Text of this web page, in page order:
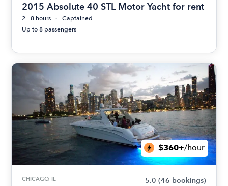
2015 Absolute 40 STL Motor Yacht for rent
2 - 8 hours
Captained
Up to 8 passengers
$360+/hour
CHICAGO, IL 5.0 (46 bookings)